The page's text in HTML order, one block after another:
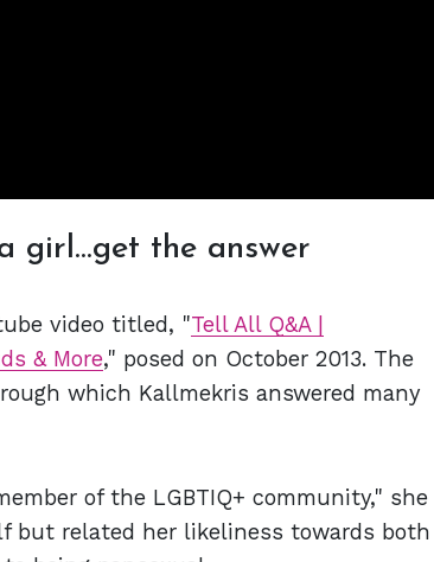
girl...get the answer
video titled, "Tell All Q&A |
& More," posed on October 2013. The
which Kallmekris answered many
of the LGBTIQ+ community," she
but related her likeliness towards both